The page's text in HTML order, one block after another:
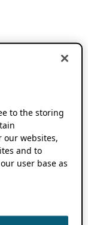
to the storing
our websites,
and to
user base as